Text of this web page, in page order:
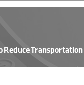
Reduce Transportation